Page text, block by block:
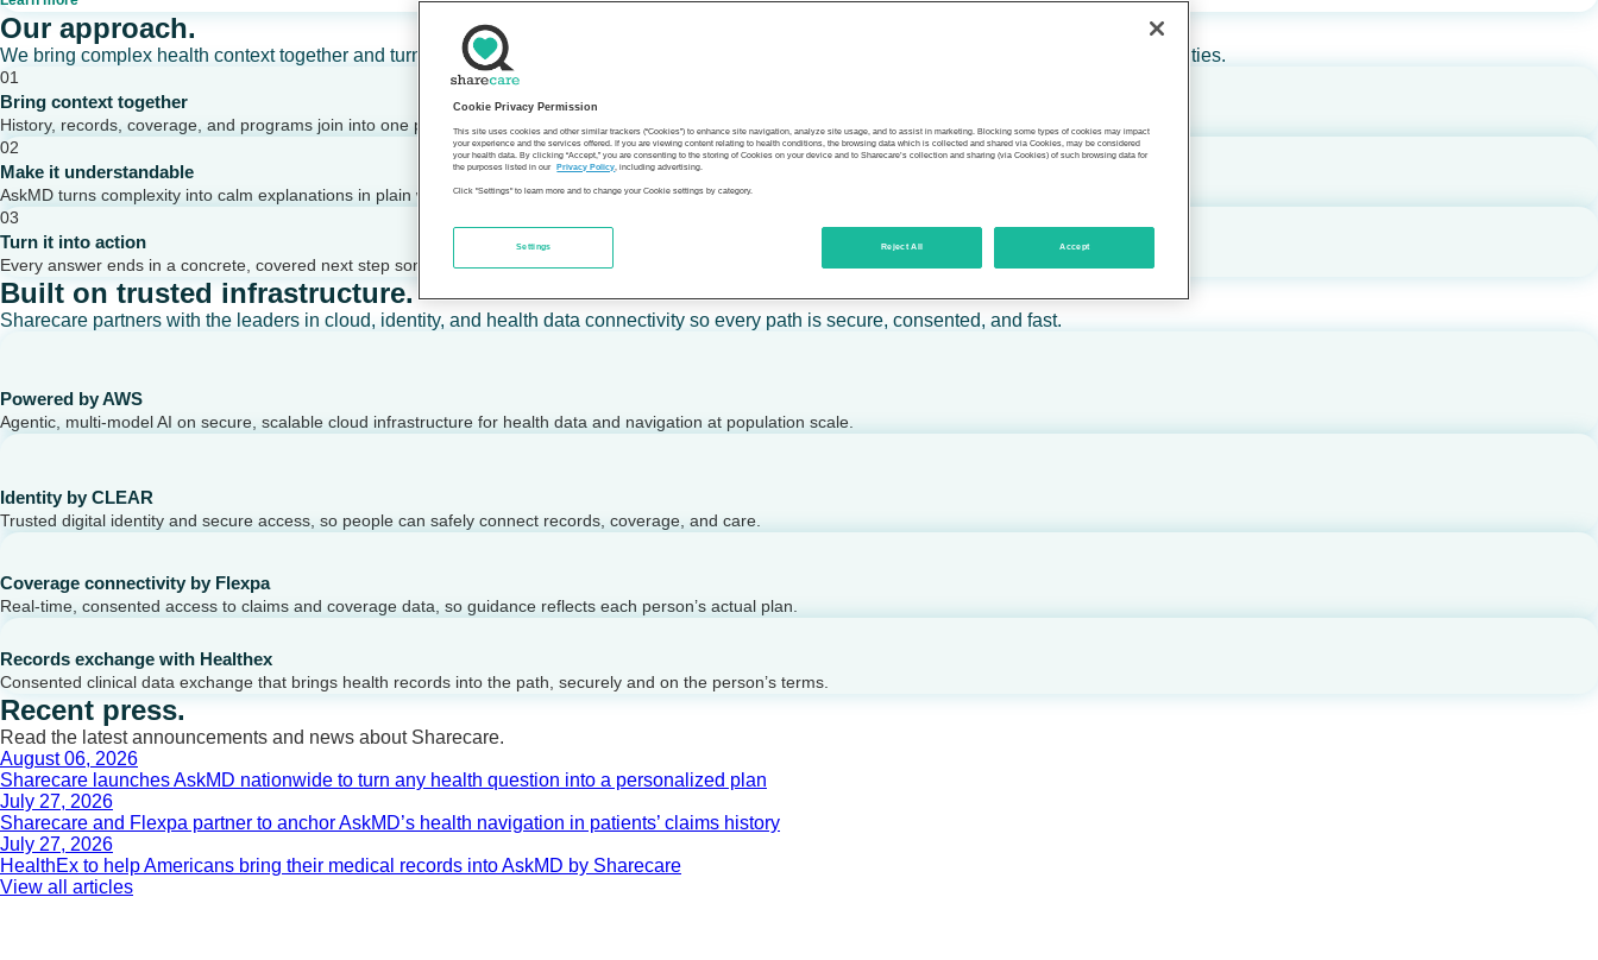
Our approach.
We bring complex health context together and turn it into clear, calm action — for individuals, employers, health plans, providers, and communities.
01
Bring context together
History, records, coverage, and programs join into one picture of a person’s health.
02
Make it understandable
AskMD turns complexity into calm explanations in plain words.
03
Turn it into action
Every answer ends in a concrete, covered next step someone can take today.
Built on trusted infrastructure.
Sharecare partners with the leaders in cloud, identity, and health data connectivity so every path is secure, consented, and fast.
Powered by AWS
Agentic, multi-model AI on secure, scalable cloud infrastructure for health data and navigation at population scale.
Identity by CLEAR
Trusted digital identity and secure access, so people can safely connect records, coverage, and care.
Coverage connectivity by Flexpa
Real-time, consented access to claims and coverage data, so guidance reflects each person’s actual plan.
Records exchange with Healthex
Consented clinical data exchange that brings health records into the path, securely and on the person’s terms.
Recent press.
Read the latest announcements and news about Sharecare.
August 06, 2026
Sharecare launches AskMD nationwide to turn any health question into a personalized plan
July 27, 2026
Sharecare and Flexpa partner to anchor AskMD’s health navigation in patients’ claims history
July 27, 2026
HealthEx to help Americans bring their medical records into AskMD by Sharecare
View all articles
Cookie Privacy Permission
This site uses cookies and other similar trackers (“Cookies”) to enhance site navigation, analyze site usage, and to assist in marketing. Blocking some types of cookies may impact
your experience and the services offered. If you are viewing content relating to health conditions, the browsing data which is collected and shared via Cookies, may be considered
your health data. By clicking “Accept,” you are consenting to the storing of Cookies on your device and to Sharecare’s collection and sharing (via Cookies) of such browsing data for
the purposes listed in our
Privacy Policy, including advertising.
Click "Settings" to learn more and to change your Cookie settings by category.
Reject All Accept
Settings